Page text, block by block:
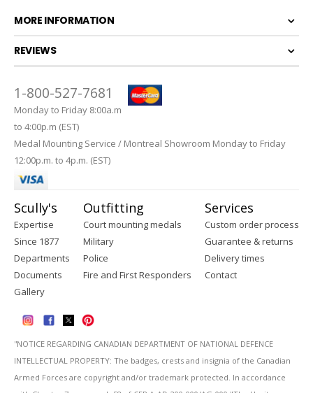
MORE INFORMATION
REVIEWS
1-800-527-7681
Monday to Friday 8:00a.m
to 4:00p.m (EST)
Medal Mounting Service / Montreal Showroom Monday to Friday
12:00p.m. to 4p.m. (EST)
Scully's
Expertise
Since 1877
Departments
Documents
Gallery
Outfitting
Court mounting medals
Military
Police
Fire and First Responders
Services
Custom order process
Guarantee & returns
Delivery times
Contact
''NOTICE REGARDING CANADIAN DEPARTMENT OF NATIONAL DEFENCE
INTELLECTUAL PROPERTY: The badges, crests and insignia of the Canadian
Armed Forces are copyright and/or trademark protected. In accordance